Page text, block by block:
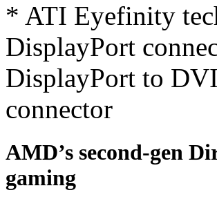
* ATI Eyefinity
DisplayPort
DisplayPort to
connector
AMD’s second-gen
gaming